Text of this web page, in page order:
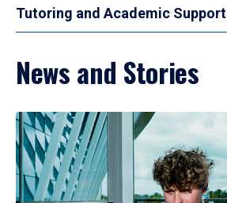
Tutoring and Academic Support
News and Stories